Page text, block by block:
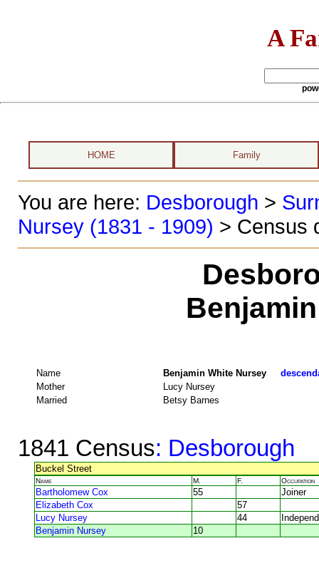
A
HOME Family
You are here: Desborough >
Nursey (1831 - 1909) > Census
Name Benjamin White Nursey
Mother
Lucy Nursey
Married
Betsy Barnes
1841 Census: Desborough
Buckel Street
Name M. F. Occupation
Bartholomew Cox 55
Joiner
Elizabeth Cox
57
Lucy Nursey
44
Benjamin Nursey
10